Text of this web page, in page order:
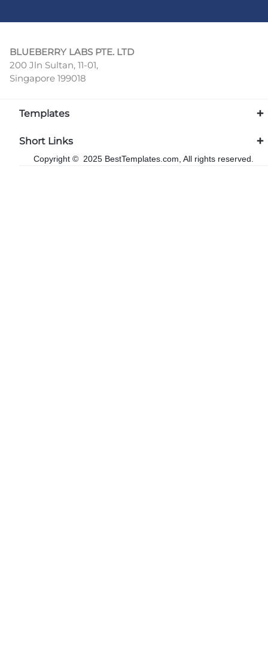
BLUEBERRY LABS PTE. LTD
200 Jln Sultan, 11-01,
Singapore 199018
Templates
Short Links
Copyright © 2025 BestTemplates.com, All rights reserved.